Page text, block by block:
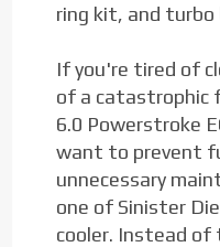
ring kit, and turbo
If you're tired of
of a catastrophic
6.0 Powerstroke
want to prevent
unnecessary
one of Sinister
cooler. Instead